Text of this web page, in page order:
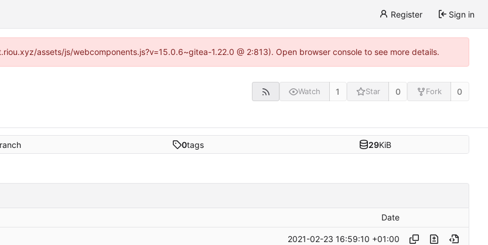
Register Sign in
assets/js/webcomponents.js?v=15.0.6~gitea-1.22.0 @ 2:813). Open browser console to see more details.
Watch 1 Star 0 Fork 0
0tags 29KiB
Date
2021-02-23 16:59:10 +01:00